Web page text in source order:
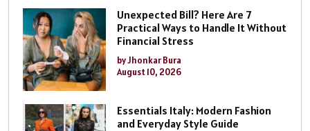
Unexpected Bill? Here Are 7
Practical Ways to Handle It Without
Financial Stress
by Jhonkar Bura
August 10, 2026
Essentials Italy: Modern Fashion
and Everyday Style Guide